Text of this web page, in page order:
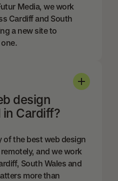
Media, we work
Cardiff and South
a new site to
design
Cardiff?
of the best web design
and we work
South Wales and
more than